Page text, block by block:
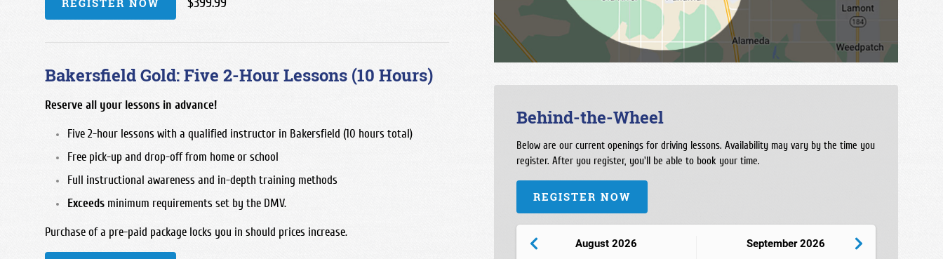
REGISTER NOW
Bakersfield Gold: Five 2-Hour Lessons (10 Hours)
Reserve all your lessons in advance!
Five 2-hour lessons with a qualified instructor in Bakersfield (10 hours total)
Free pick-up and drop-off from home or school
Full instructional awareness and in-depth training methods
Exceeds minimum requirements set by the DMV.
Purchase of a pre-paid package locks you in should prices increase.
Behind-the-Wheel
Below are our current openings for driving lessons. Availability may vary by the time you
register. After you register, you'll be able to book your time.
REGISTER NOW
August 2026 September 2026